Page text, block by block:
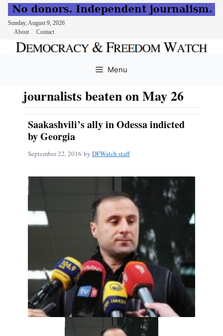
Sunday, August 9, 2026
About
Contact
Menu
journalists beaten on May 26
Saakashvili’s ally in Odessa indicted
by Georgia
September 22, 2016 by DFWatch staff